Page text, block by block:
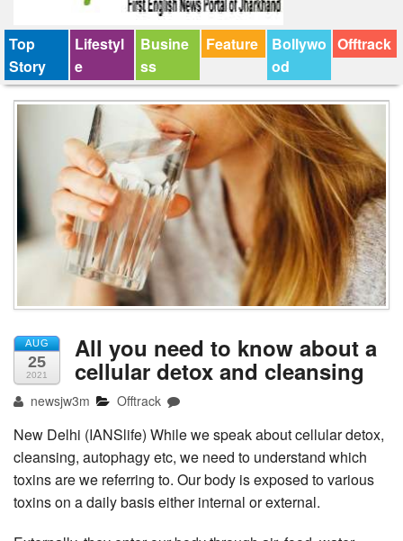
Top
Story
Lifestyl
e
Busine
ss
Feature
Bollywo
od
Offtrack
AUG
25
2021
All you need to know about a
cellular detox and cleansing
newsjw3m Offtrack
New Delhi (IANSlife) While we speak about cellular detox,
cleansing, autophagy etc, we need to understand which
toxins are we referring to. Our body is exposed to various
toxins on a daily basis either internal or external.